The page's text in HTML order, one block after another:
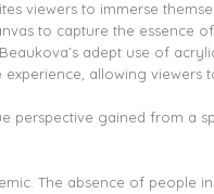
viewers to immerse
to capture the essence
adept use of
allowing viewers
perspective gained from a
The absence of